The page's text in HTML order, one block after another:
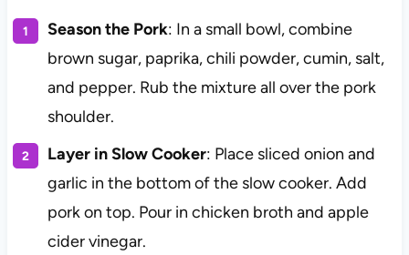
Season the Pork: In a small bowl, combine
brown sugar, paprika, chili powder, cumin, salt,
and pepper. Rub the mixture all over the pork
shoulder.
Layer in Slow Cooker: Place sliced onion and
garlic in the bottom of the slow cooker. Add
pork on top. Pour in chicken broth and apple
cider vinegar.